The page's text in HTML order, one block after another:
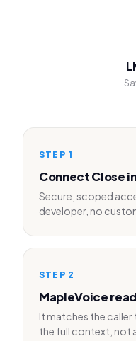
STEP 1
Connect Close
Secure, scoped
developer, no
STEP 2
MapleVoice
It matches the caller
the full context, not